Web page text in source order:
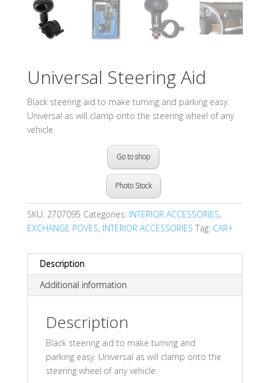
Universal Steering Aid
Black steering aid to make turning and parking easy.
Universal as will clamp onto the steering wheel of any
vehicle.
Go to shop
Photo Stock
SKU: 2707095 Categories: INTERIOR ACCESSORIES,
EXCHANGE POVES, INTERIOR ACCESSORIES Tag: CAR+
Description
Additional information
Description
Black steering aid to make turning and
parking easy. Universal as will clamp onto the
steering wheel of any vehicle.